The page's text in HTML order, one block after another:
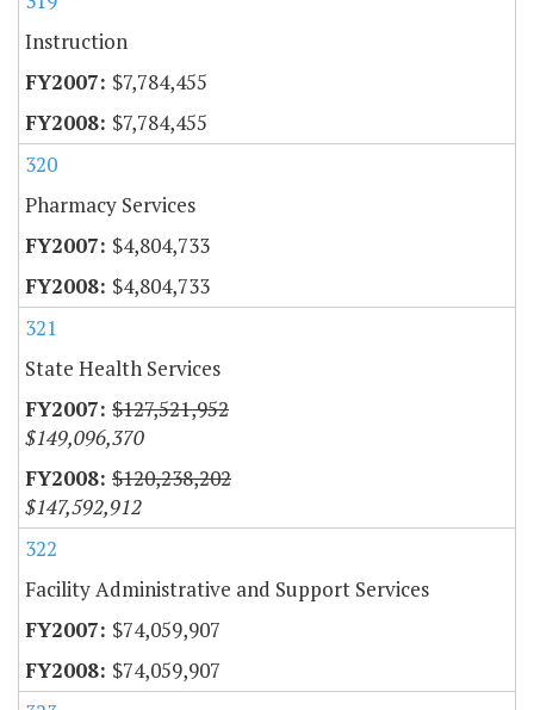
Instruction
$7,784,455
$7,784,455
320
Pharmacy Services
$4,804,733
$4,804,733
321
State Health Services
$127,521,952
$149,096,370
$120,238,202
$147,592,912
322
Facility Administrative and Support Services
$74,059,907
$74,059,907